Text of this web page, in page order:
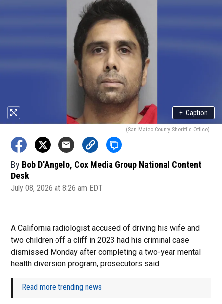
+ Caption
(San Mateo County Sheriff's Office)
By Bob D'Angelo, Cox Media Group National Content
Desk
July 08, 2026 at 8:26 am EDT
A California radiologist accused of driving his wife and
two children off a cliff in 2023 had his criminal case
dismissed Monday after completing a two-year mental
health diversion program, prosecutors said.
Read more trending news